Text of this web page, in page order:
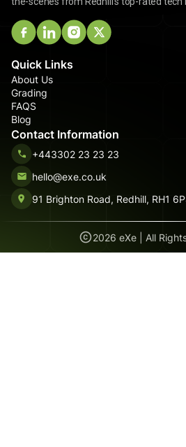
Quick Links
About Us
Grading
FAQS
Blog
Contact Information
+443302 23 23 23
hello@exe.co.uk
91 Brighton Road, Redhill, RH1
2026 eXe | All